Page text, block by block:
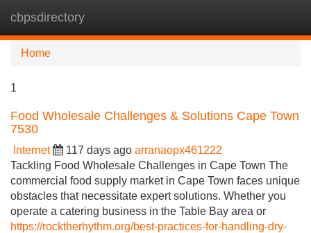
cbpsdirectory
Home
1
Food Wholesale Challenges & Solutions Cape Town
7530
Internet 117 days ago arranaopx461222
Tackling Food Wholesale Challenges in Cape Town The
commercial food supply market in Cape Town faces unique
obstacles that necessitate expert solutions. Whether you
operate a catering business in the Table Bay area or
https://rocktherhythm.org/best-practices-for-handling-dry-